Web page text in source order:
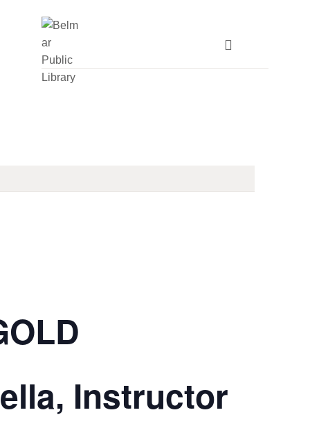
HOME
LIBRARY INFO
PROGRAMS
CALL FOR
AUTHORS – FALL
2026 BEACH
Instructor